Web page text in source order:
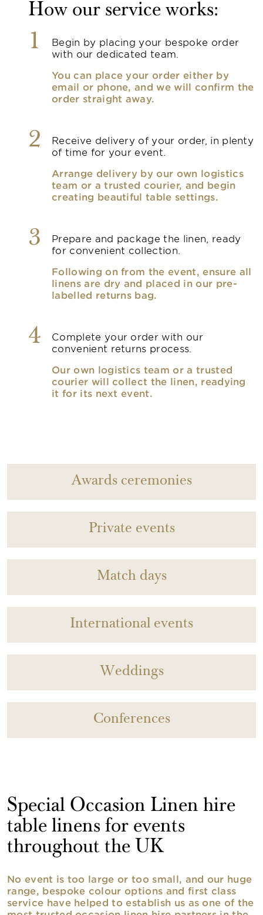
How our service works:
1
Begin by placing your bespoke order
with our dedicated team.
You can place your order either by
email or phone, and we will confirm the
order straight away.
2
Receive delivery of your order, in plenty
of time for your event.
Arrange delivery by our own logistics
team or a trusted courier, and begin
creating beautiful table settings.
3
Prepare and package the linen, ready
for convenient collection.
Following on from the event, ensure all
linens are dry and placed in our pre-
labelled returns bag.
4
Complete your order with our
convenient returns process.
Our own logistics team or a trusted
courier will collect the linen, readying
it for its next event.
Awards ceremonies
Private events
Match days
International events
Weddings
Conferences
Special Occasion Linen hire
table linens for events
throughout the UK
No event is too large or too small, and our huge
range, bespoke colour options and first class
service have helped to establish us as one of the